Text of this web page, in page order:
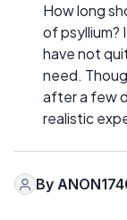
How long
of psyllium?
have not
need.
after a few
realistic
By